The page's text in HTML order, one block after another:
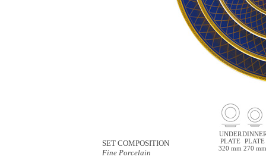
SET COMPOSITION
Fine Porcelain
UNDER
PLATE
320 mm
PLATE
270 mm